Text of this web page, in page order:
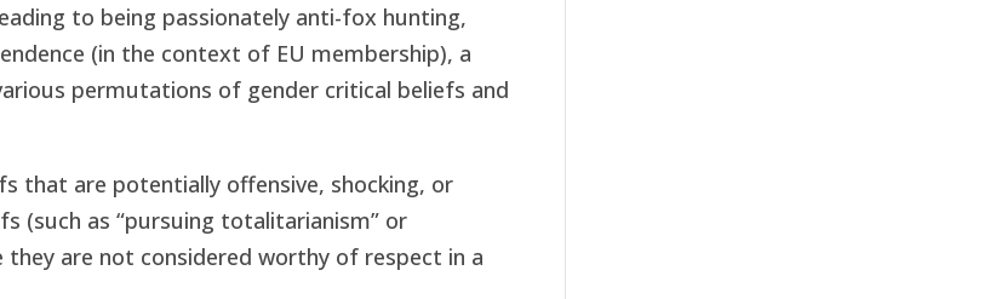
to being passionately anti-fox hunting,
(in the context of EU membership), a
permutations of gender critical beliefs and
that are potentially offensive, shocking, or
(such as “pursuing totalitarianism” or
are not considered worthy of respect in a